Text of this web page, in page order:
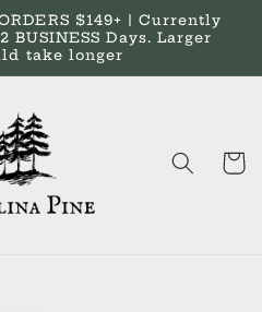
$149+ | Currently
BUSINESS Days. Larger
take longer
Cart